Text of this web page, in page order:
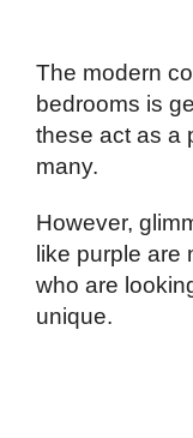
The modern
bedrooms is
these act as a
many.
However,
like purple are
who are
unique.